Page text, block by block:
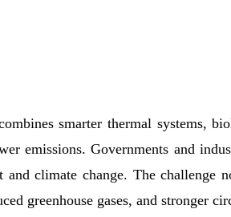
smarter thermal systems,
emissions. Governments and
climate change. The challenge
greenhouse gases, and stronger